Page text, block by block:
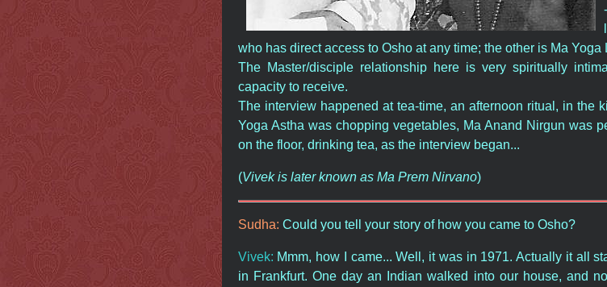
who has direct access to Osho at any time; the other is Ma Yoga
The Master/disciple relationship here is very spiritually
capacity to receive.
The interview happened at tea-time, an afternoon ritual, in the
Yoga Astha was chopping vegetables, Ma Anand Nirgun was
on the floor, drinking tea, as the interview began...
(Vivek is later known as Ma Prem Nirvano)
Sudha: Could you tell your story of how you came to Osho?
Vivek: Mmm, how I came... Well, it was in 1971. Actually it all
in Frankfurt. One day an Indian walked into our house, and